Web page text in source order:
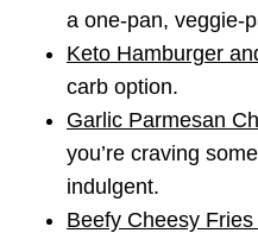
a one-pan, veggie-
Keto Hamburger
carb option.
Garlic Parmesan
you’re craving
indulgent.
Beefy Cheesy